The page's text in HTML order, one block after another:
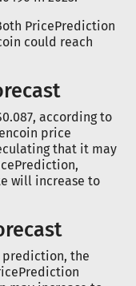
PricePrediction
could reach
according to
price
that it may
will increase to
the